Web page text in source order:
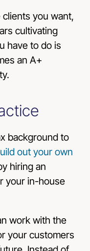
you want,
cultivating
have to do is
an A+
background to
out your own
hiring an
your in-house
work with the
your customers